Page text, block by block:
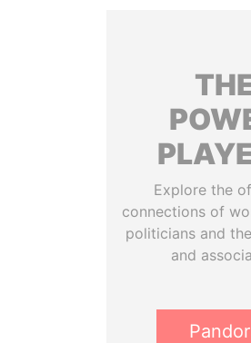
Explore the
connections of
politicians and
and